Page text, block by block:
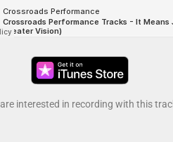
interested in recording with this